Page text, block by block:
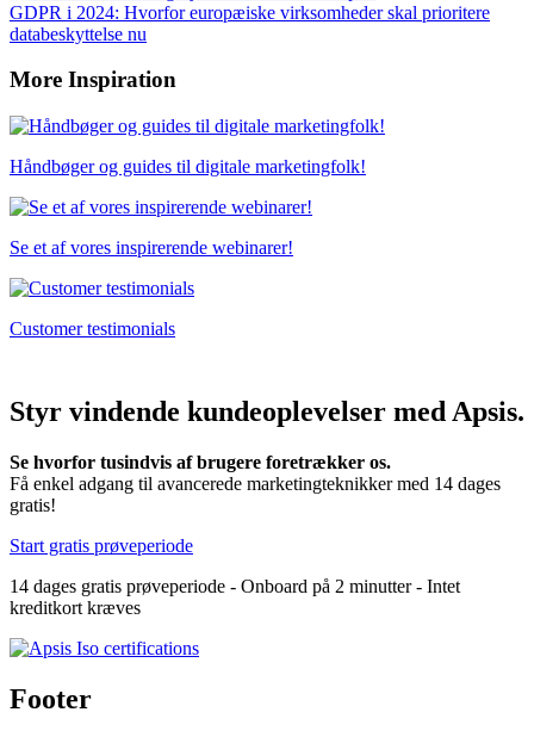
GDPR i 2024: Hvorfor europæiske virksomheder skal prioritere
databeskyttelse nu
More Inspiration
Håndbøger og guides til digitale marketingfolk!
Se et af vores inspirerende webinarer!
Customer testimonials
Styr vindende kundeoplevelser med Apsis.
Se hvorfor tusindvis af brugere foretrækker os.
Få enkel adgang til avancerede marketingteknikker med 14 dages
gratis!
Start gratis prøveperiode
14 dages gratis prøveperiode - Onboard på 2 minutter - Intet
kreditkort kræves
Footer